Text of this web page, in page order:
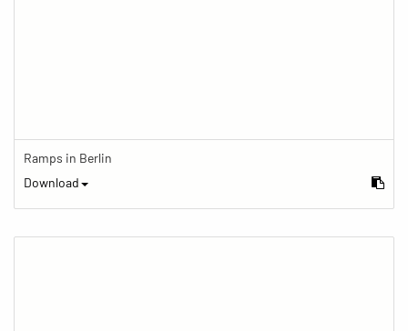
Ramps in Berlin
Download